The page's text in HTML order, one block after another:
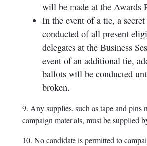
will be made at the Awards
In the event of a tie, a
conducted of all present
delegates at the Business
event of an additional tie,
ballots will be conducted
broken.
9. Any supplies, such as tape and pins
campaign materials, must be supplied
10. No candidate is permitted to